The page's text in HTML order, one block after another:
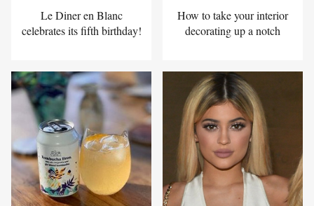
Le Diner en Blanc
celebrates its fifth birthday!
How to take your interior
decorating up a notch